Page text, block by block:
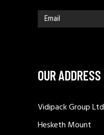
OUR ADDRESS
Vidipack Group Ltd
Hesketh Mount